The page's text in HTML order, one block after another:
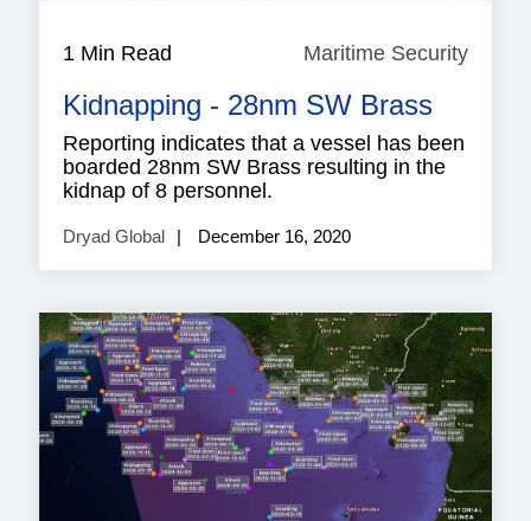
1 Min Read Maritime Security
Kidnapping - 28nm SW Brass
Reporting indicates that a vessel has been
boarded 28nm SW Brass resulting in the
kidnap of 8 personnel.
Dryad Global December 16, 2020